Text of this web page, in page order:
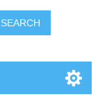
SEARCH